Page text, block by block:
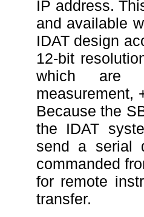
IP address.
and available
IDAT design
12-bit
which are
measurement,
Because the
the IDAT
send a serial
commanded
for remote
transfer.